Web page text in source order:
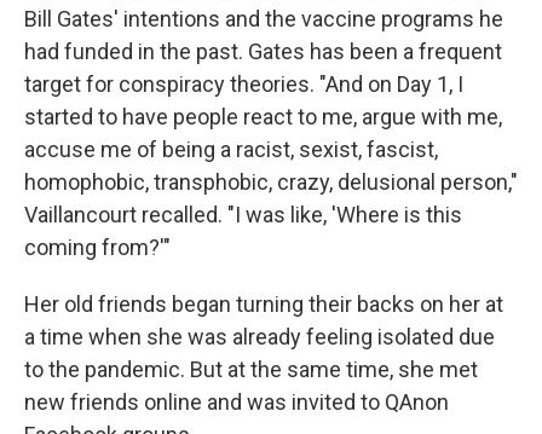
Bill Gates' intentions and the vaccine programs he
had funded in the past. Gates has been a frequent
target for conspiracy theories. "And on Day 1, I
started to have people react to me, argue with me,
accuse me of being a racist, sexist, fascist,
homophobic, transphobic, crazy, delusional person,"
Vaillancourt recalled. "I was like, 'Where is this
coming from?'"
Her old friends began turning their backs on her at
a time when she was already feeling isolated due
to the pandemic. But at the same time, she met
new friends online and was invited to QAnon